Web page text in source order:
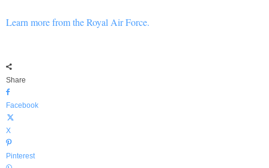
Learn more from the Royal Air Force.
Share
Facebook
X
Pinterest